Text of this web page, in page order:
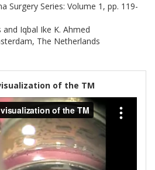
Surgery Series: Volume 1, pp. 119-
and Iqbal Ike K. Ahmed
The Netherlands
of the TM